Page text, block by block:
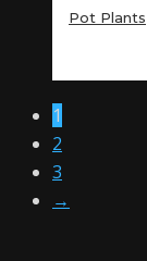
Pot Plants
1
2
3
→